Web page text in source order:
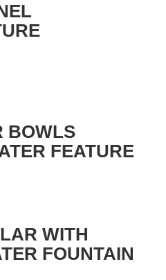
BOWLS
FEATURE
WITH
FOUNTAIN